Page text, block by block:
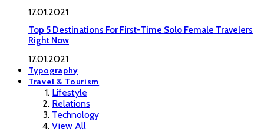
17.01.2021
Top 5 Destinations For First-Time Solo Female Travelers
Right Now
17.01.2021
Typography
Travel & Tourism
Lifestyle
Relations
Technology
View All